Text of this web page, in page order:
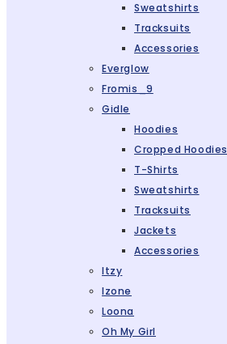
Sweatshirts
Tracksuits
Accessories
Everglow
Fromis_9
Gidle
Hoodies
Cropped Hoodies
T-Shirts
Sweatshirts
Tracksuits
Jackets
Accessories
Itzy
Izone
Loona
Oh My Girl